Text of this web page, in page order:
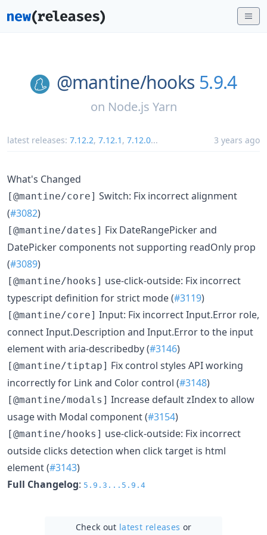
@mantine/hooks 5.9.4
on Node.js Yarn
latest releases: 7.12.2, 7.12.1 , 7.12.0... 3 years ago
What's Changed
[@mantine/core] Switch: Fix incorrect alignment
(#3082)
[@mantine/dates] Fix DateRangePicker and
DatePicker components not supporting readOnly prop
(#3089)
[@mantine/hooks] use-click-outside: Fix incorrect
typescript definition for strict mode (#3119)
[@mantine/core] Input: Fix incorrect Input.Error role,
connect Input.Description and Input.Error to the input
element with aria-describedby (#3146)
[@mantine/tiptap] Fix control styles API working
incorrectly for Link and Color control (#3148)
[@mantine/modals] Increase default zIndex to allow
usage with Modal component (#3154)
[@mantine/hooks] use-click-outside: Fix incorrect
outside clicks detection when click target is html
element (#3143)
Full Changelog: 5.9.3...5.9.4
Check out latest releases or